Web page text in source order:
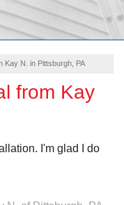
Kay N. in Pittsburgh, PA
from Kay
I'm glad I do